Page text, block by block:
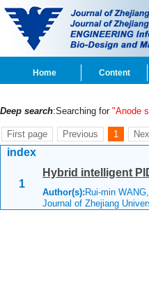
Home Content
Deep search:Searching for "Anode
First page Previous 1
index
1
Hybrid intelligent
Author(s): Rui-min
Journal of Zhejiang